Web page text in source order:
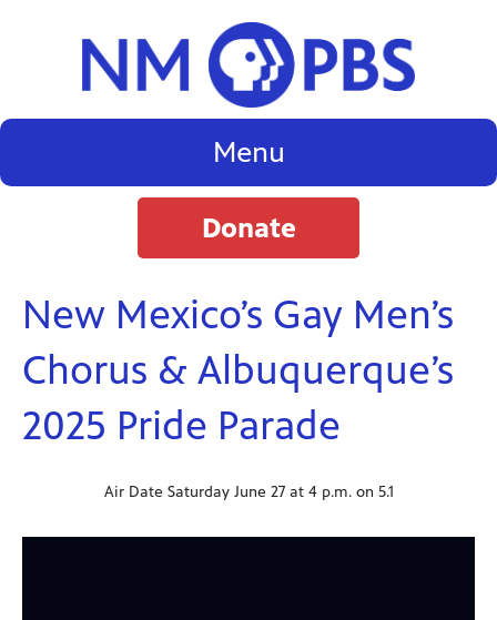
Menu
Donate
New Mexico’s Gay Men’s
Chorus & Albuquerque’s
2025 Pride Parade
Air Date Saturday June 27 at 4 p.m. on 5.1